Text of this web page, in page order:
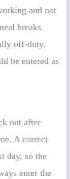
and not
breaks
off-duty.
be entered as
out after
A correct
day, so the
enter the